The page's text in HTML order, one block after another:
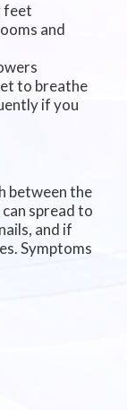
feet
and
to breathe
if you
between the
spread to
and if
Symptoms